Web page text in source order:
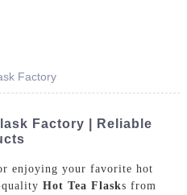
Factory
Factory | Reliable
enjoying your favorite hot
Hot Tea Flasks from